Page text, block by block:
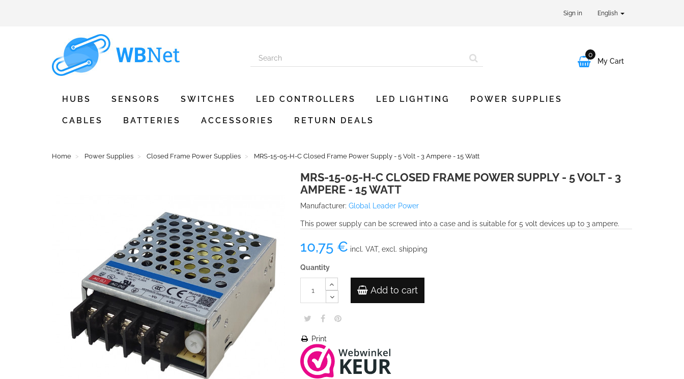
Sign in English

0
My Cart
HUBS SENSORS SWITCHES LED CONTROLLERS LED LIGHTING POWER SUPPLIES
CABLES BATTERIES ACCESSORIES RETURN DEALS
Home Power Supplies Closed Frame Power Supplies MRS-15-05-H-C Closed Frame Power Supply - 5 Volt - 3 Ampere - 15 Watt
MRS-15-05-H-C CLOSED FRAME POWER SUPPLY - 5 VOLT - 3
AMPERE - 15 WATT
Manufacturer: Global Leader Power
This power supply can be screwed into a case and is suitable for 5 volt devices up to 3 ampere.
10,75 € incl. VAT, excl. shipping
Quantity
Add to cart
Print